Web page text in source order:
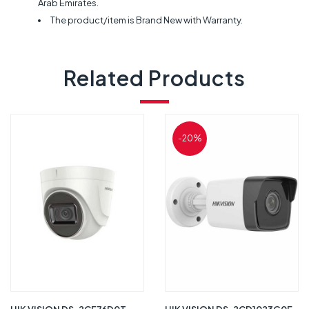
Arab Emirates.
The product/item is Brand New with Warranty.
Related Products
-20%